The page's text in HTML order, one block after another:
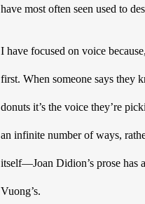
have most often seen used to
I have focused on voice
first. When someone says they
donuts it’s the voice they’re
an infinite number of ways,
itself—Joan Didion’s prose has
Vuong’s.